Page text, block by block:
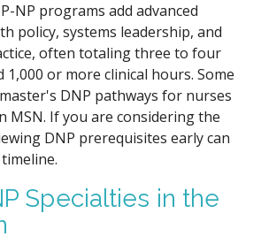
NP programs add advanced
policy, systems leadership, and
often totaling three to four
or more clinical hours. Some
DNP pathways for nurses
MSN. If you are considering the
DNP prerequisites early can
Specialties in the